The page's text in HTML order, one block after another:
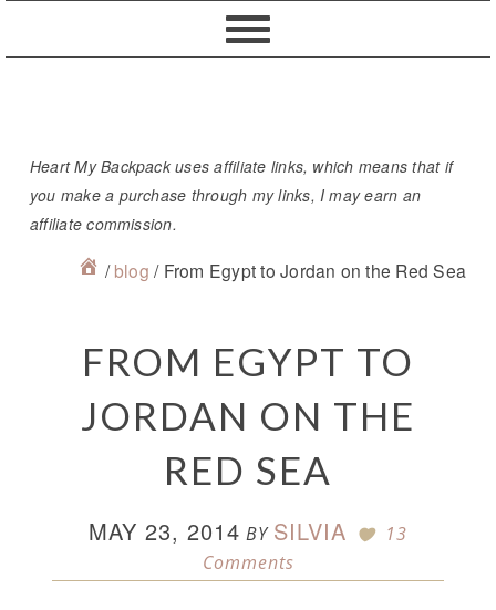
to
to
to
to
Heart My Backpack uses affiliate links, which means that if
you make a purchase through my links, I may earn an
affiliate commission.
/ blog /From Egypt to Jordan on the Red Sea
FROM EGYPT TO
JORDAN ON THE
RED SEA
MAY 23, 2014 BY SILVIA
13
Comments